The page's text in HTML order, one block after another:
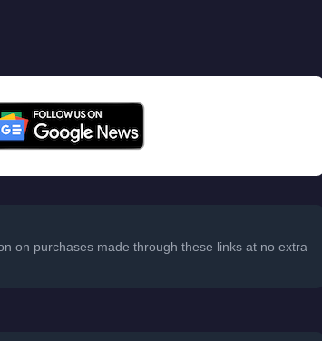
on purchases made through these links at no extra